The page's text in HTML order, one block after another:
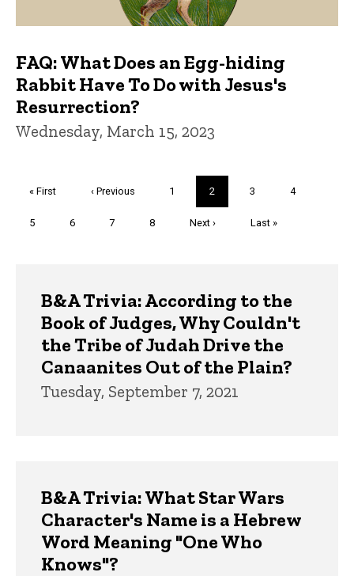
FAQ: What Does an Egg-hiding
Rabbit Have To Do with Jesus's
Resurrection?
Wednesday, March 15, 2023
First
« First
Previous
‹ Previous Page
1
Current
page
2 Page
3 Page
4
Page
5 Page
6 Page
7 Page
8
Next
Next ›
Last
Last »
B&A Trivia: According to the
Book of Judges, Why Couldn't
the Tribe of Judah Drive the
Canaanites Out of the Plain?
Tuesday, September 7, 2021
B&A Trivia: What Star Wars
Character's Name is a Hebrew
Word Meaning "One Who
Knows"?